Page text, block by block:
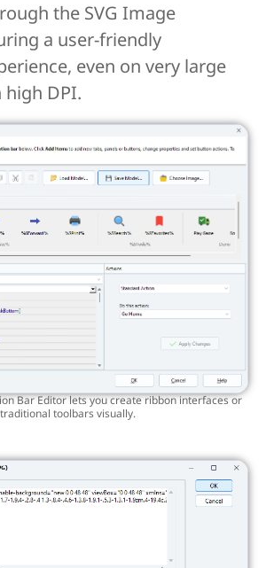
the SVG Image
a user-friendly
even on very large
DPI.
Bar Editor lets you create ribbon interfaces or
traditional toolbars visually.